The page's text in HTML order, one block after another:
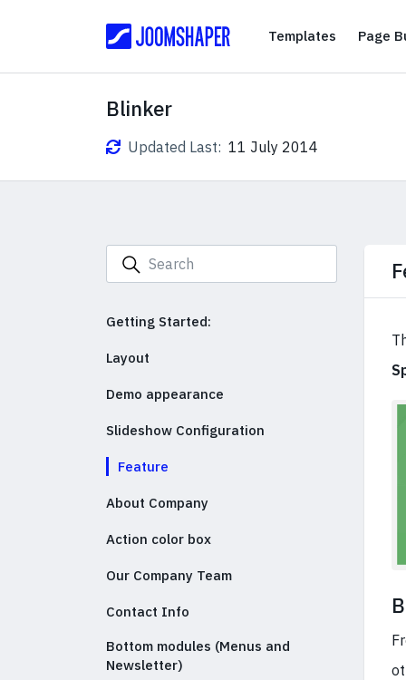
TemplatesTemplates
Page
Blinker
Updated Last: 11 July 2014
Getting Started:
Layout
Demo appearance
Slideshow Configuration
Feature
About Company
Action color box
Our Company Team
Contact Info
Bottom modules (Menus and
Newsletter)